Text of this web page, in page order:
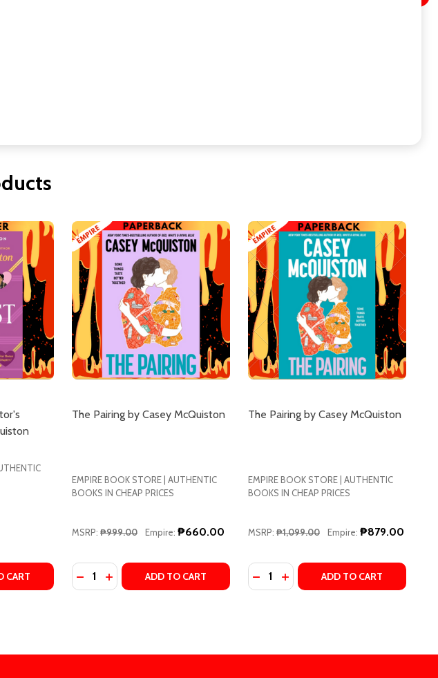
TIE IN BY CASEY MCQUISTON
MOVIE-TIE IN BY CASEY MCQUISTON
OF ONE LAST STOP: COLLECTOR'S EDITION BY CASEY MCQUISTON
OF ONE LAST STOP: COLLECTOR'S EDITION BY CASEY MCQUISTON
CART
The Pairing by Casey McQuiston
EMPIRE BOOK STORE | AUTHENTIC
BOOKS IN CHEAP PRICES
MSRP: ₱999.00 Empire: ₱660.00
Quantity: DECREASE QUANTITY OF THE PAIRING BY CASEY MCQUISTON
INCREASE QUANTITY OF THE PAIRING BY CASEY MCQUISTON
ADD TO CART
The Pairing by Casey McQuiston
EMPIRE BOOK STORE | AUTHENTIC
BOOKS IN CHEAP PRICES
MSRP: ₱1,099.00 Empire: ₱879.00
Quantity:
DECREASE QUANTITY OF THE
INCREASE QUANTITY OF THE
ADD TO CART